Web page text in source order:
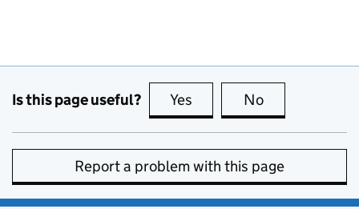
Is this page useful? Yes this page is useful
No
Report a problem with this page